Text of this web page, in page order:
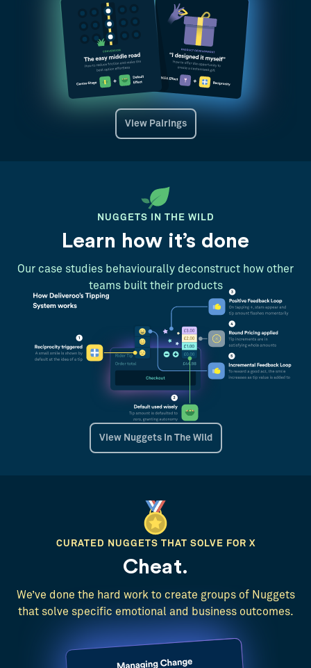
View Pairings
NUGGETS IN THE WILD
Learn how it’s done
Our case studies behaviourally deconstruct how other
teams built their products
View Nuggets In The Wild
CURATED NUGGETS THAT SOLVE FOR X
Cheat.
We’ve done the hard work to create groups of Nuggets
that solve specific emotional and business outcomes.